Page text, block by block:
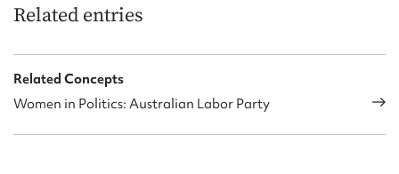
Related entries
Related Concepts
Women in Politics: Australian Labor Party